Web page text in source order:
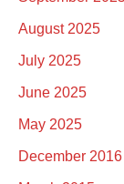
August 2025
July 2025
June 2025
May 2025
December 2016